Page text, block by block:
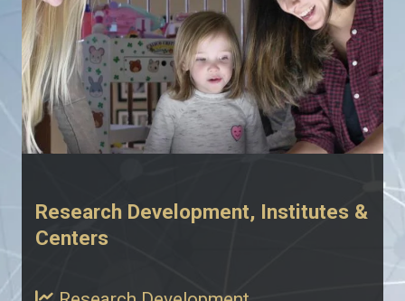
Research Development, Institutes &
Centers